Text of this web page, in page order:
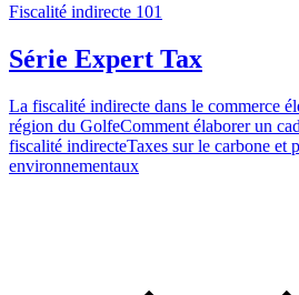
Fiscalité indirecte 101
Série Expert Tax
La fiscalité indirecte dans le commerce
région du GolfeComment élaborer un
fiscalité indirecteTaxes sur le carbone et
environnementaux